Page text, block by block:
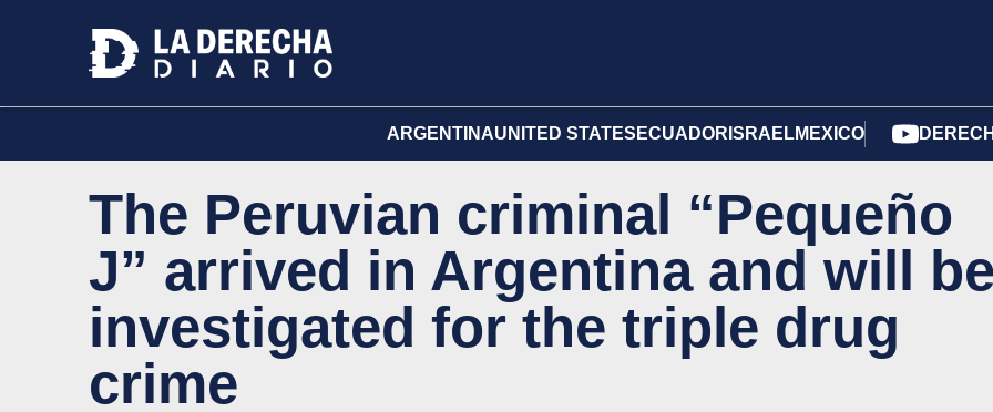
ARGENTINAUNITED STATES ECUADOR ISRAELMEXICO
The Peruvian criminal “Pequeño
J” arrived in Argentina and will
investigated for the triple drug
crime